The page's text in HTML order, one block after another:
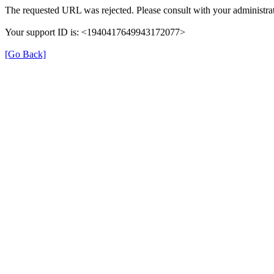
The requested URL was rejected. Please consult with your
Your support ID is: <1940417649943172077>
[Go Back]